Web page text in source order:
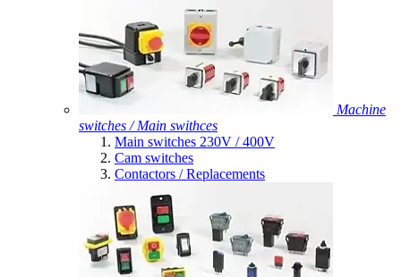
Machine
switches / Main swithces
Main switches 230V / 400V
Cam switches
Contactors / Replacements